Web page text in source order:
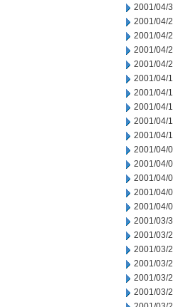
2001/04/
2001/04/
2001/04/
2001/04/
2001/04/
2001/04/
2001/04/
2001/04/
2001/04/
2001/04/
2001/04/
2001/04/
2001/04/
2001/04/
2001/04/
2001/03/
2001/03/
2001/03/
2001/03/
2001/03/
2001/03/